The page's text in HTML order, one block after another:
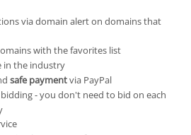
via domain alert on domains that
with the favorites list
in the industry
safe paymentvia PayPal
- you don't need to bid on each